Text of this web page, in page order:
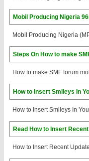
Mobil Producing Nigeria
Mobil Producing Nigeria
Steps On How to make
How to make SMF forum
How to Insert Smileys In
How to Insert Smileys In
Read How to Insert
How to Insert Recent